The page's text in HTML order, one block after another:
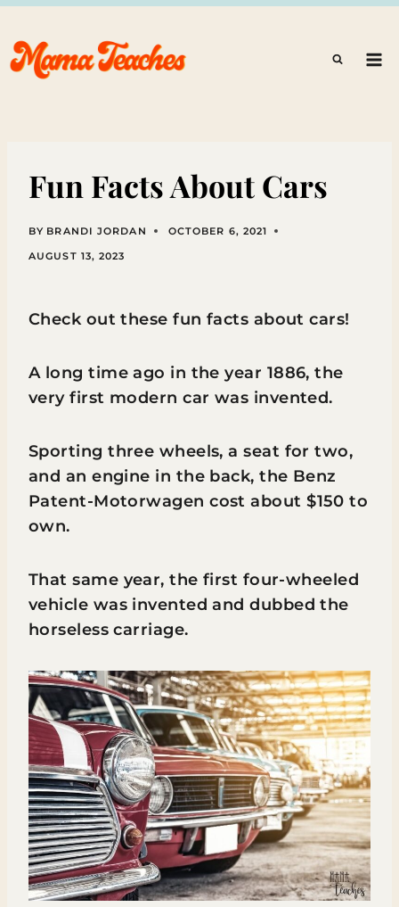
Skip
to
content
Fun Facts About Cars
BY BRANDI JORDAN
OCTOBER 6, 2021
AUGUST 13, 2023
Check out these fun facts about cars!
A long time ago in the year 1886, the
very first modern car was invented.
Sporting three wheels, a seat for two,
and an engine in the back, the Benz
Patent-Motorwagen cost about $150 to
own.
That same year, the first four-wheeled
vehicle was invented and dubbed the
horseless carriage.